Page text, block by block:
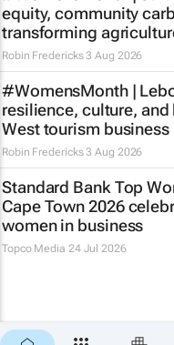
equity, community
transforming
Robin Fredericks 3 Aug 2026
#WomensMonth |
resilience, culture,
West tourism business
Robin Fredericks 3 Aug 2026
Standard Bank Top
Cape Town 2026
women in business
Topco Media 24 Jul 2026